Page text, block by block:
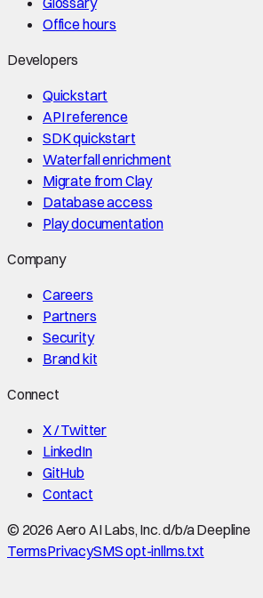
Office hours
Developers
Quickstart
API reference
SDK quickstart
Waterfall enrichment
Migrate from Clay
Database access
Play documentation
Company
Careers
Partners
Security
Brand kit
Connect
X / Twitter
LinkedIn
GitHub
Contact
© 2026 Aero AI Labs, Inc. d/b/a Deepline
TermsPrivacySMS opt-inllms.txt